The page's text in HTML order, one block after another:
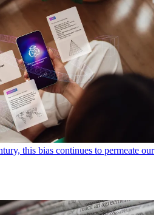
this bias continues to permeate our